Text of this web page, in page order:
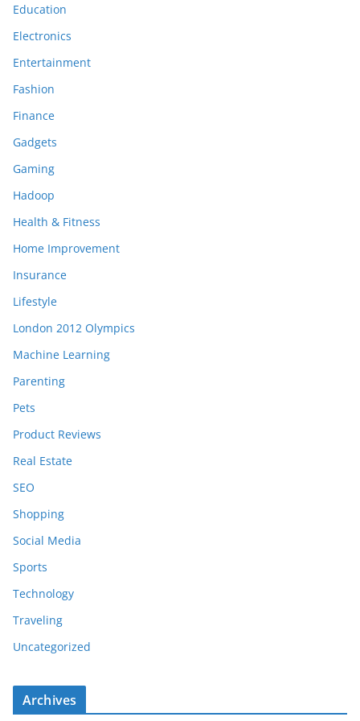
Education
Electronics
Entertainment
Fashion
Finance
Gadgets
Gaming
Hadoop
Health & Fitness
Home Improvement
Insurance
Lifestyle
London 2012 Olympics
Machine Learning
Parenting
Pets
Product Reviews
Real Estate
SEO
Shopping
Social Media
Sports
Technology
Traveling
Uncategorized
Archives